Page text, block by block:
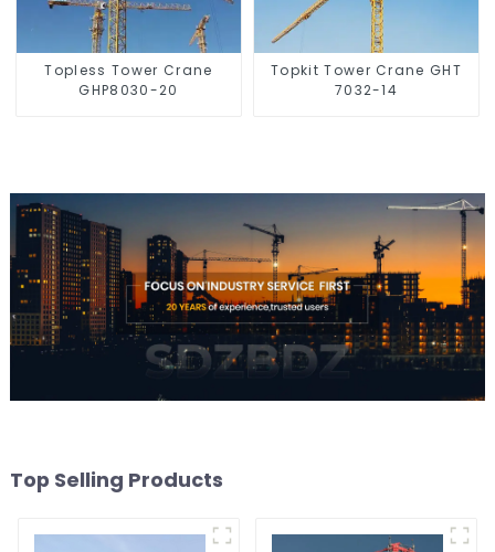
Topless Tower Crane
GHP8030-20
Topkit Tower Crane GHT
7032-14
Top Selling Products